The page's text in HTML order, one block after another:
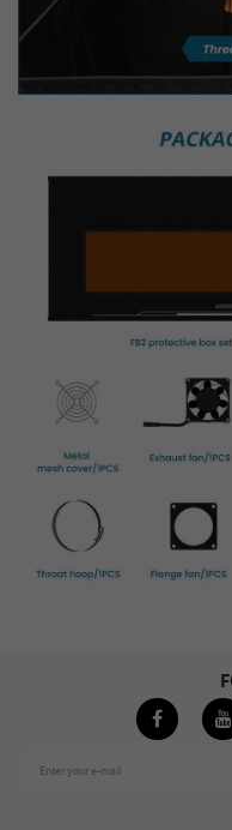
Enter your e-mail